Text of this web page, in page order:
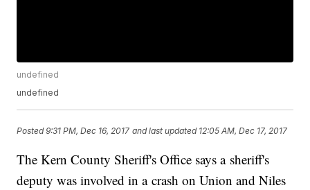
undefined
undefined
Posted9:31 PM, Dec 16, 2017 and last updated 12:05 AM, Dec 17, 2017
The Kern County Sheriff's Office says a sheriff's
deputy was involved in a crash on Union and Niles